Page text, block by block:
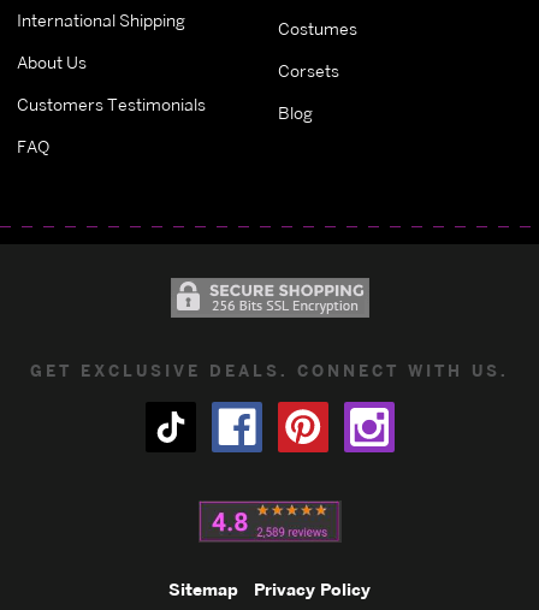
International Shipping
About Us
Customers Testimonials
FAQ
Costumes
Corsets
Blog
GET EXCLUSIVE DEALS. CONNECT WITH US.
Sitemap Privacy Policy